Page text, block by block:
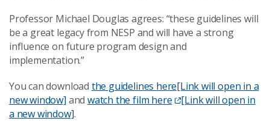
Professor Michael Douglas agrees: “these guidelines will
be a great legacy from NESP and will have a strong
influence on future program design and
implementation.”
You can download the guidelines here[Link will open in a
new window] and watch the film here
[Link will open in
a new window].